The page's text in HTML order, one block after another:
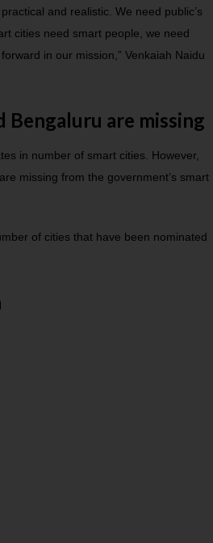
and realistic. We need public’s
cities need smart people, we need
in our mission,” Venkaiah Naidu
Bengaluru are missing
in number of smart cities. However,
missing from the government’s smart
of cities that have been nominated